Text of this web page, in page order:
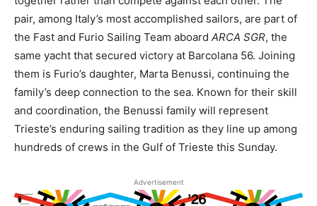
pair, among Italy’s most accomplished sailors, are part of
the Fast and Furio Sailing Team aboard ARCA SGR, the
same yacht that secured victory at Barcolana 56. Joining
them is Furio’s daughter, Marta Benussi, continuing the
family’s deep connection to the sea. Known for their skill
and coordination, the Benussi family will represent
Trieste’s enduring sailing tradition as they line up among
hundreds of crews in the Gulf of Trieste this Sunday.
Advertisement